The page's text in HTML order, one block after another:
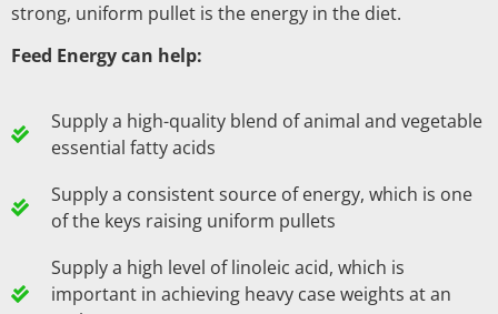
strong, uniform pullet is the energy in the diet.
Feed Energy can help:
Supply a high-quality blend of animal and vegetable
essential fatty acids
Supply a consistent source of energy, which is one
of the keys raising uniform pullets
Supply a high level of linoleic acid, which is
important in achieving heavy case weights at an